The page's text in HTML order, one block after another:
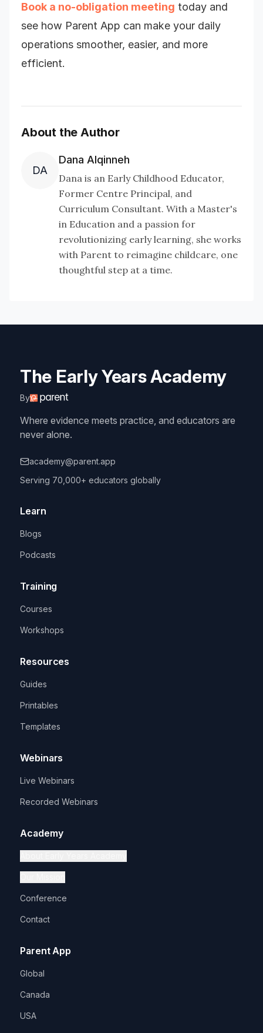
Book a no-obligation meeting today and
see how Parent App can make your daily
operations smoother, easier, and more
efficient.
About the Author
DA
Dana Alqinneh
Dana is an Early Childhood Educator,
Former Centre Principal, and
Curriculum Consultant. With a Master's
in Education and a passion for
revolutionizing early learning, she works
with Parent to reimagine childcare, one
thoughtful step at a time.
The Early Years Academy
By
Where evidence meets practice, and educators are
never alone.
academy@parent.app
Serving 70,000+ educators globally
Learn
Blogs
Podcasts
Training
Courses
Workshops
Resources
Guides
Printables
Templates
Webinars
Live Webinars
Recorded Webinars
Academy
Conference
Contact
Parent App
Global
Canada
USA